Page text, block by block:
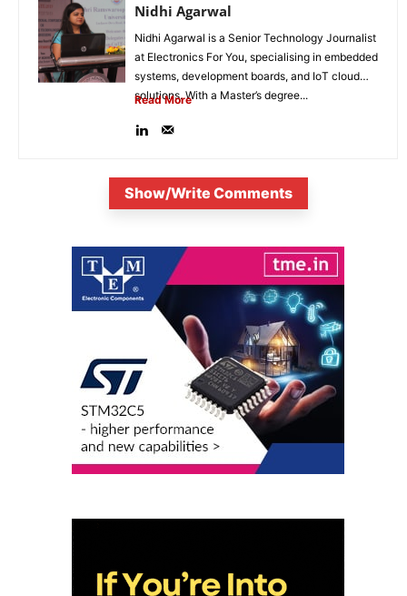
Nidhi Agarwal
Nidhi Agarwal is a Senior Technology Journalist
at Electronics For You, specialising in embedded
systems, development boards, and IoT cloud
solutions. With a Master’s degree...
Read More
Show/Write Comments